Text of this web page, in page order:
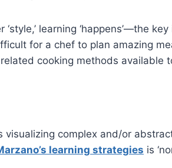
learning ‘happens’—the
for a chef to plan amazing
cooking methods available
complex and/or
learning strategies is